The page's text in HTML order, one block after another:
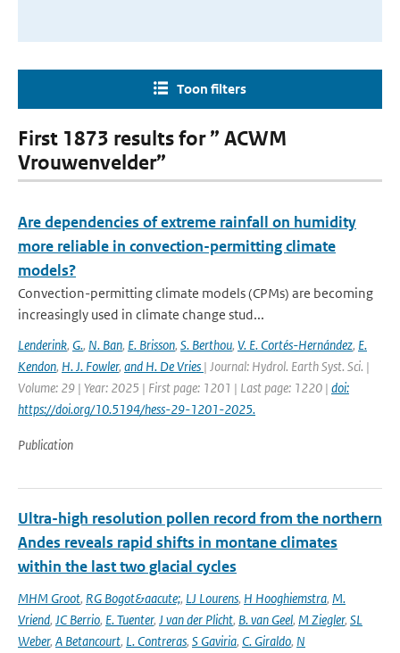
Toon filters
First 1873 results for ” ACWM
Vrouwenvelder”
Are dependencies of extreme rainfall on humidity
more reliable in convection-permitting climate
models?
Convection-permitting climate models (CPMs) are becoming
increasingly used in climate change stud...
Lenderink, G., N. Ban, E. Brisson, S. Berthou, V. E. Cortés-Hernández, E.
Kendon, H. J. Fowler, and H. De Vries | Journal: Hydrol. Earth Syst. Sci. |
Volume: 29 | Year: 2025 | First page: 1201 | Last page: 1220 | doi:
https://doi.org/10.5194/hess-29-1201-2025.
Publication
Ultra-high resolution pollen record from the northern
Andes reveals rapid shifts in montane climates
within the last two glacial cycles
MHM Groot, RG Bogot&aacute;, LJ Lourens, H Hooghiemstra, M.
Vriend, JC Berrio, E. Tuenter, J van der Plicht, B. van Geel, M Ziegler, SL
Weber, A Betancourt, L. Contreras, S Gaviria, C. Giraldo, N